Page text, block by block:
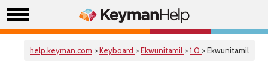
help.keyman.com >Keyboard >Ekwunitamil >1.0 > Ekwunitamil